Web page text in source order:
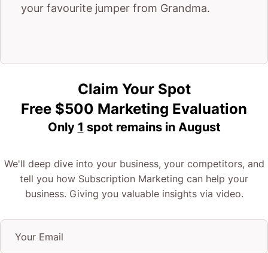
your favourite jumper from Grandma.
Claim Your Spot
Free $500 Marketing Evaluation
Only 1 spot remains in August
We'll deep dive into your business, your competitors, and
tell you how Subscription Marketing can help your
business. Giving you valuable insights via video.